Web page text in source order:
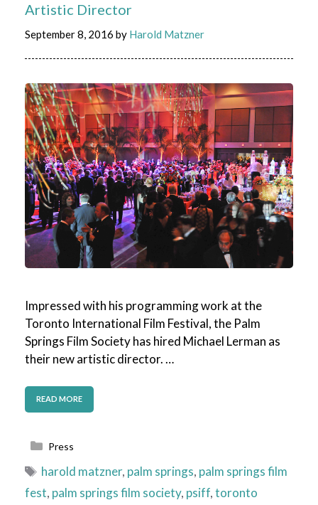
Artistic Director
September 8, 2016 by Harold Matzner
Impressed with his programming work at the
Toronto International Film Festival, the Palm
Springs Film Society has hired Michael Lerman as
their new artistic director. …
READ MORE
Categories
Press
Tags
harold matzner, palm springs, palm springs film
fest, palm springs film society, psiff,toronto